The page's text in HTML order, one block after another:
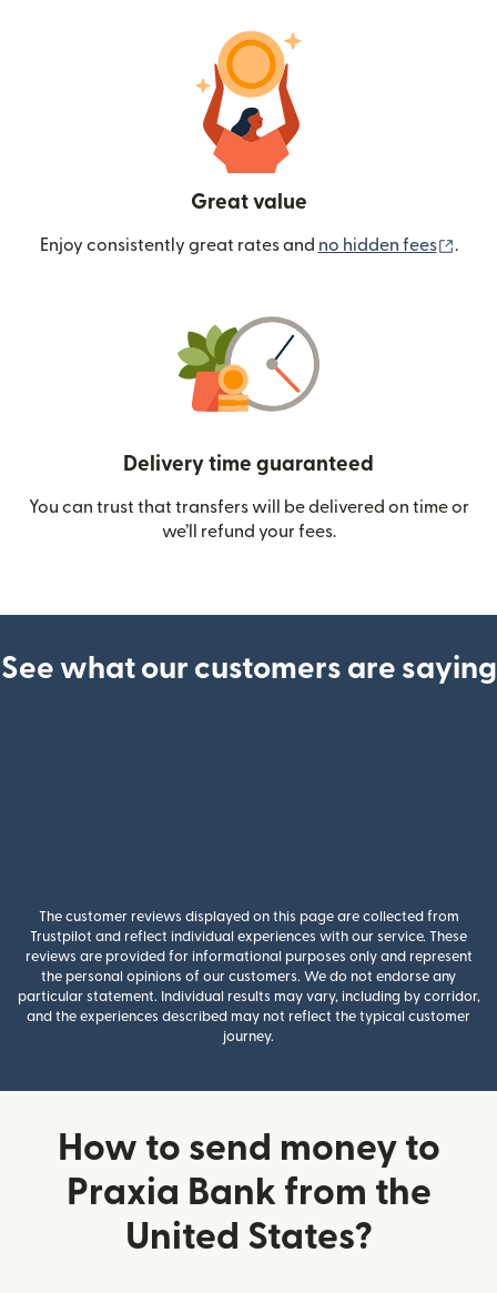
Great value
Enjoy consistently great rates and no hidden fees .
Delivery time guaranteed
You can trust that transfers will be delivered on time or
we’ll refund your fees.
See what our customers are saying
The customer reviews displayed on this page are collected from
Trustpilot and reflect individual experiences with our service. These
reviews are provided for informational purposes only and represent
the personal opinions of our customers. We do not endorse any
particular statement. Individual results may vary, including by corridor,
and the experiences described may not reflect the typical customer
journey.
How to send money to
Praxia Bank from the
United States?